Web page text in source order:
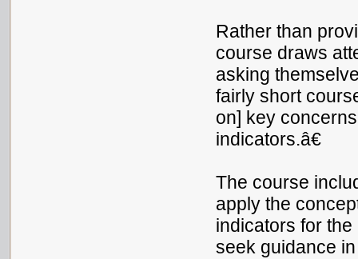
Rather than
course draws
asking
fairly short
on] key
indicators.â€
The course
apply the
indicators for
seek guidance